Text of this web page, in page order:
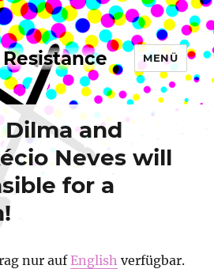
MENÜ
and
Neves will
for a
nur aufEnglish verfügbar.